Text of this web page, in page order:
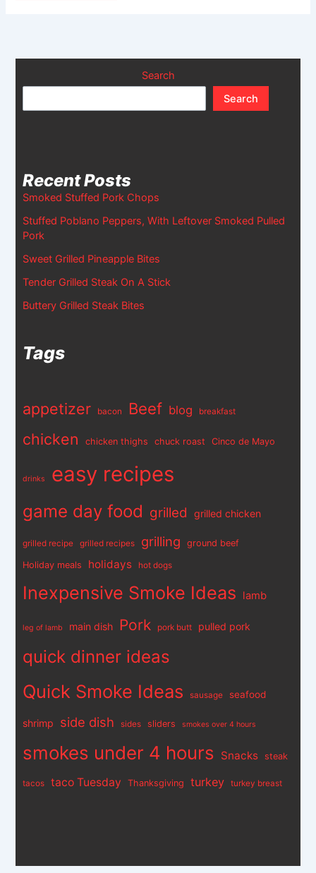
Search
Search
Recent Posts
Smoked Stuffed Pork Chops
Stuffed Poblano Peppers, With Leftover Smoked Pulled
Pork
Sweet Grilled Pineapple Bites
Tender Grilled Steak On A Stick
Buttery Grilled Steak Bites
Tags
appetizer bacon Beef blog breakfast
chicken chicken thighs chuck roast Cinco de Mayo
drinks easy recipes
game day food grilled grilled chicken
grilled recipe grilled recipes grilling ground beef
Holiday meals holidays hot dogs
Inexpensive Smoke Ideas lamb
leg of lamb main dish Pork pork butt pulled pork
quick dinner ideas
Quick Smoke Ideas sausage seafood
shrimp side dish sides sliders smokes over 4 hours
smokes under 4 hours Snacks steak
tacos taco Tuesday Thanksgiving turkey turkey breast